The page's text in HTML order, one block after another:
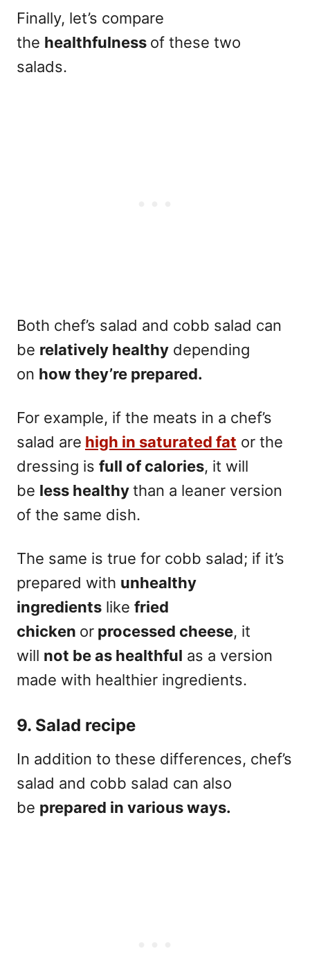
Finally, let’s compare
the healthfulness of these two
salads.
Both chef’s salad and cobb salad can
be relatively healthy depending
on how they’re prepared.
For example, if the meats in a chef’s
salad are high in saturated fat or the
dressing is full of calories, it will
be less healthythan a leaner version
of the same dish.
The same is true for cobb salad; if it’s
prepared with unhealthy
ingredients like fried
chicken or processed cheese, it
will not be as healthful as a version
made with healthier ingredients.
9. Salad recipe
In addition to these differences, chef’s
salad and cobb salad can also
be prepared in various ways.